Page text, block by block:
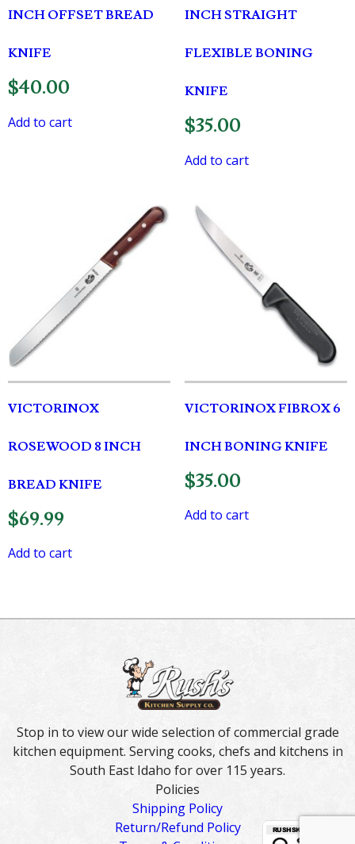
INCH OFFSET BREAD
KNIFE
$40.00
Add to cart
INCH STRAIGHT
FLEXIBLE BONING
KNIFE
$35.00
Add to cart
VICTORINOX
ROSEWOOD 8 INCH
BREAD KNIFE
$69.99
Add to cart
VICTORINOX FIBROX 6
INCH BONING KNIFE
$35.00
Add to cart
Stop in to view our wide selection of commercial grade
kitchen equipment. Serving cooks, chefs and kitchens in
South East Idaho for over 115 years.
Policies
Shipping Policy
Return/Refund Policy